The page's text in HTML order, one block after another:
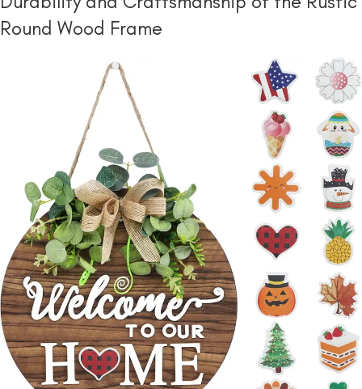
Round Wood Frame